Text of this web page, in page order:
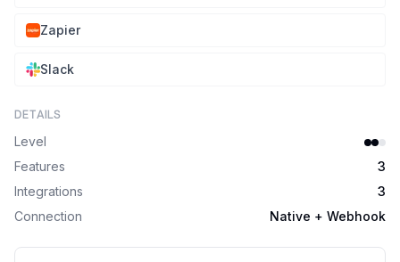
Zapier
Slack
DETAILS
Level
Features
3
Integrations
3
Connection
Native + Webhook